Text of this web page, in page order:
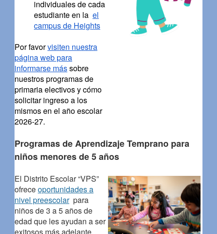
individuales de cada
estudiante en la el
campus de Heights
Por favorvisiten nuestra
página web para
informarse mássobre
nuestros programas de
primaria electivos y cómo
solicitar ingreso a los
mismos en el año escolar
2026-27.
Programas de Aprendizaje Temprano para
niños menores de 5 años
El Distrito Escolar “VPS”
ofreceoportunidades a
nivel preescolar para
niños de 3 a 5 años de
edad que les ayudan a ser